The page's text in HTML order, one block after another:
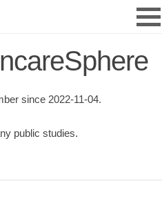
since 2022-11-04.
public studies.